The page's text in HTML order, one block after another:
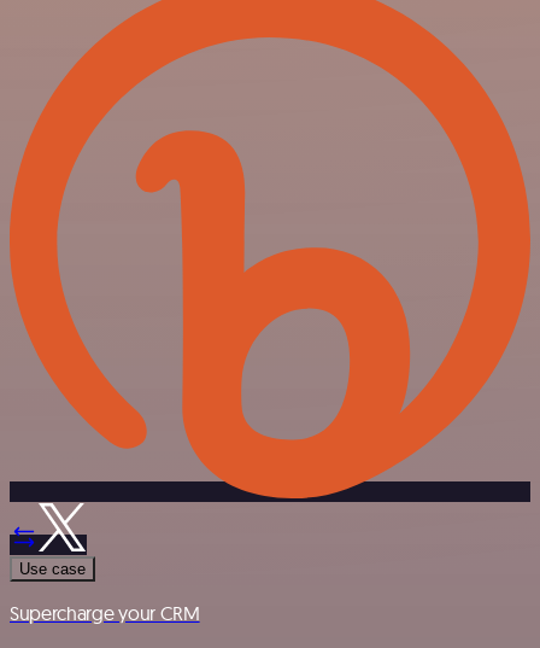
Use case
Supercharge your CRM